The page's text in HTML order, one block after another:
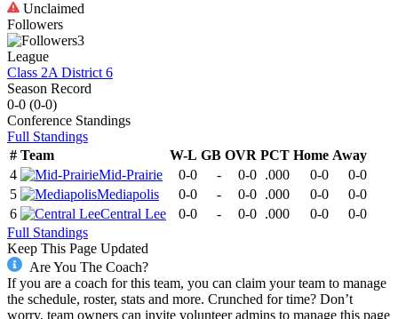
Unclaimed
Followers
3
League
Class 2A District 6
Season Record
0-0 (0-0)
Conference Standings
Full Standings
# Team W-L GB OVR PCT Home Away
4
Mid-Prairie 0-0 - 0-0 .000 0-0
0-0
5
Mediapolis 0-0 - 0-0 .000 0-0
0-0
6
Central Lee 0-0 - 0-0 .000 0-0
0-0
Full Standings
Keep This Page Updated
Are You The Coach?
If you are a coach for this team, you can claim your team to manage
the schedule, roster, stats and more. Crunched for time? Don’t
worry, team owners can invite volunteer admins to manage this page